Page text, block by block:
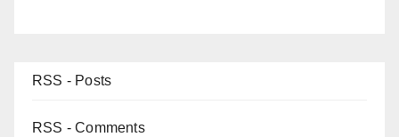
RSS - Posts
RSS - Comments